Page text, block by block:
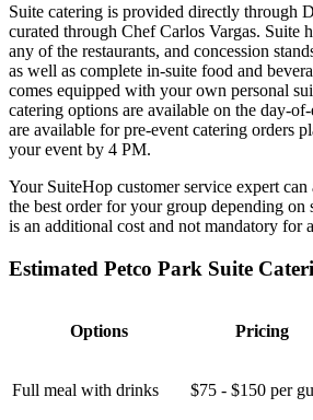
Suite catering is provided directly through
curated through Chef Carlos Vargas. Suite
any of the restaurants, and concession
as well as complete in-suite food and
comes equipped with your own personal
catering options are available on the day-
are available for pre-event catering orders
your event by 4 PM.
Your SuiteHop customer service expert
the best order for your group depending on
is an additional cost and not mandatory for
Estimated Petco Park Suite
Options Pricing
Full meal with drinks $75 - $150 per